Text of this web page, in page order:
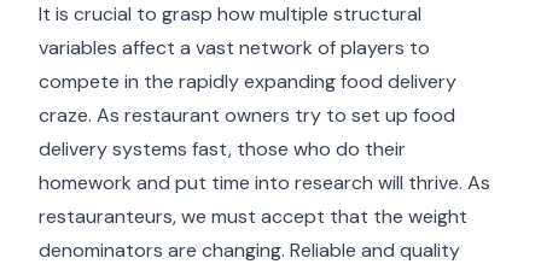
It is crucial to grasp how multiple structural
variables affect a vast network of players to
compete in the rapidly expanding food delivery
craze. As restaurant owners try to set up food
delivery systems fast, those who do their
homework and put time into research will thrive. As
restauranteurs, we must accept that the weight
denominators are changing. Reliable and quality